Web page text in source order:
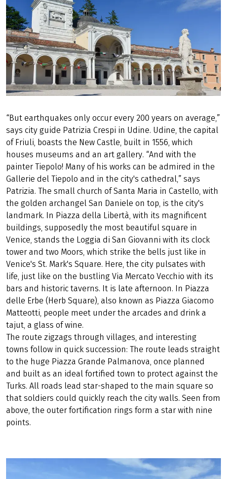
“But earthquakes only occur every 200 years on average,”
says city guide Patrizia Crespi in Udine. Udine, the capital
of Friuli, boasts the New Castle, built in 1556, which
houses museums and an art gallery. “And with the
painter Tiepolo! Many of his works can be admired in the
Gallerie del Tiepolo and in the city's cathedral,” says
Patrizia. The small church of Santa Maria in Castello, with
the golden archangel San Daniele on top, is the city's
landmark. In Piazza della Libertà, with its magnificent
buildings, supposedly the most beautiful square in
Venice, stands the Loggia di San Giovanni with its clock
tower and two Moors, which strike the bells just like in
Venice's St. Mark's Square. Here, the city pulsates with
life, just like on the bustling Via Mercato Vecchio with its
bars and historic taverns. It is late afternoon. In Piazza
delle Erbe (Herb Square), also known as Piazza Giacomo
Matteotti, people meet under the arcades and drink a
tajut, a glass of wine.
The route zigzags through villages, and interesting
towns follow in quick succession: The route leads straight
to the huge Piazza Grande Palmanova, once planned
and built as an ideal fortified town to protect against the
Turks. All roads lead star-shaped to the main square so
that soldiers could quickly reach the city walls. Seen from
above, the outer fortification rings form a star with nine
points.